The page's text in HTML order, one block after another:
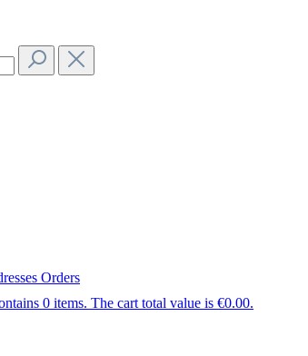
Orders
0 items. The cart total value is €0.00.